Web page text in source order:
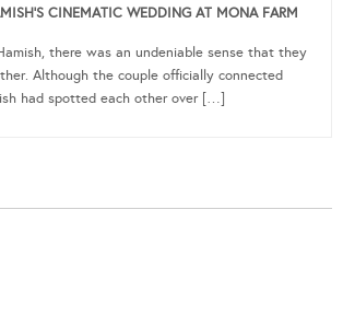
CINEMATIC WEDDING AT MONA FARM
there was an undeniable sense that they
Although the couple officially connected
had spotted each other over […]